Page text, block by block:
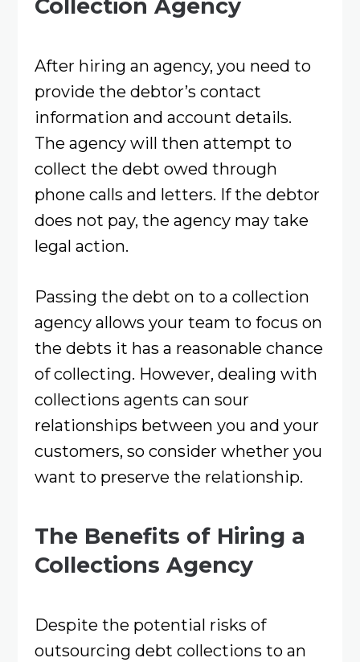
Collection Agency
After hiring an agency, you need to
provide the debtor’s contact
information and account details.
The agency will then attempt to
collect the debt owed through
phone calls and letters. If the debtor
does not pay, the agency may take
legal action.
Passing the debt on to a collection
agency allows your team to focus on
the debts it has a reasonable chance
of collecting. However, dealing with
collections agents can sour
relationships between you and your
customers, so consider whether you
want to preserve the relationship.
The Benefits of Hiring a
Collections Agency
Despite the potential risks of
outsourcing debt collections to an